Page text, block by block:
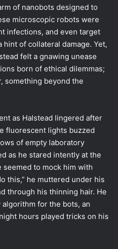
of nanobots designed to
microscopic robots were
infections, and even target
of collateral damage. Yet,
felt a gnawing unease
born of ethical dilemmas;
something beyond the
as Halstead lingered after
fluorescent lights buzzed
of empty laboratory
as he stared intently at the
to mock him with
this,” he muttered under his
through his thinning hair. He
for the bots, an
hours played tricks on his